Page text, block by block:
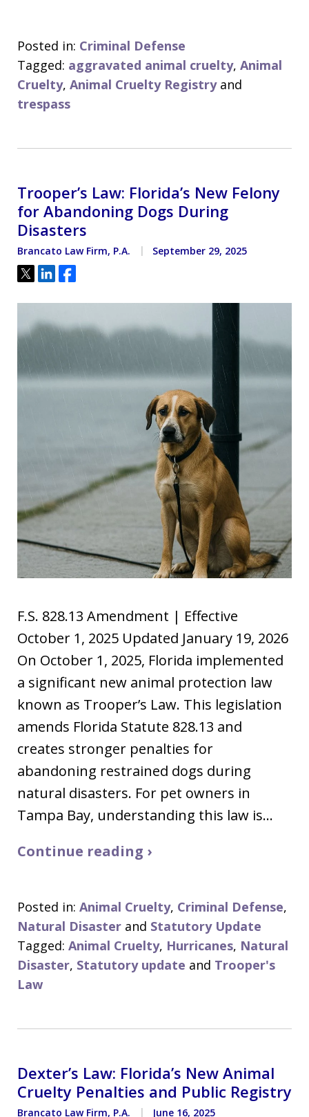
Posted in: Criminal Defense
Tagged: aggravated animal cruelty, Animal
Cruelty, Animal Cruelty Registryand
trespass
Trooper’s Law: Florida’s New Felony
for Abandoning Dogs During
Disasters
Brancato Law Firm, P.A. September 29, 2025
Tweet
ShareShare
F.S. 828.13 Amendment | Effective
October 1, 2025 Updated January 19, 2026
On October 1, 2025, Florida implemented
a significant new animal protection law
known as Trooper’s Law. This legislation
amends Florida Statute 828.13 and
creates stronger penalties for
abandoning restrained dogs during
natural disasters. For pet owners in
Tampa Bay, understanding this law is…
Continue reading ›
Posted in: Animal Cruelty, Criminal Defense,
Natural Disaster and Statutory Update
Tagged: Animal Cruelty, Hurricanes, Natural
Disaster, Statutory update and Trooper's
Law
Dexter’s Law: Florida’s New Animal
Cruelty Penalties and Public Registry
Brancato Law Firm, P.A. June 16, 2025